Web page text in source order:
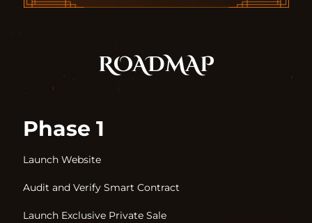
ROADMAP
Phase 1
Launch Website
Audit and Verify Smart Contract
Launch Exclusive Private Sale